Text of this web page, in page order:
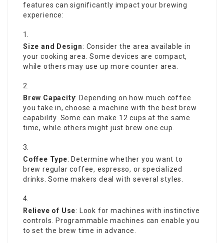
features can significantly impact your brewing
experience:
Size and Design: Consider the area available in
your cooking area. Some devices are compact,
while others may use up more counter area.
Brew Capacity: Depending on how much coffee
you take in, choose a machine with the best brew
capability. Some can make 12 cups at the same
time, while others might just brew one cup.
Coffee Type: Determine whether you want to
brew regular coffee, espresso, or specialized
drinks. Some makers deal with several styles.
Relieve of Use: Look for machines with instinctive
controls. Programmable machines can enable you
to set the brew time in advance.